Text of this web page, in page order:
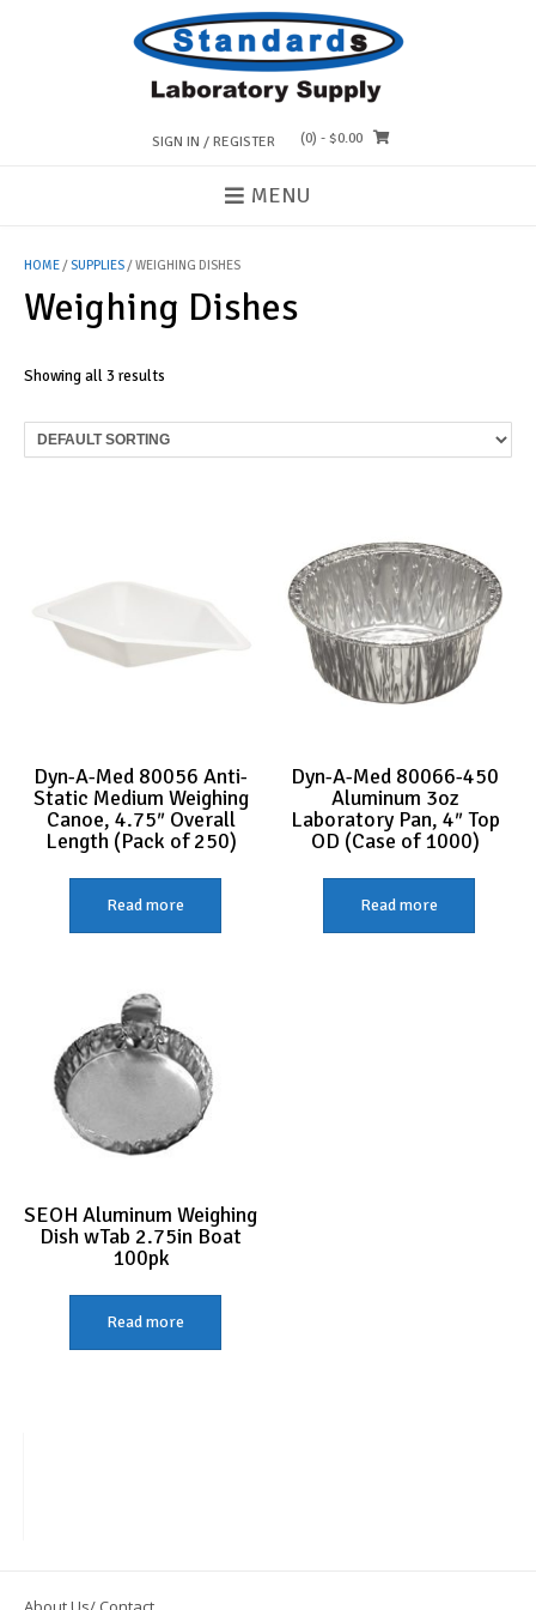
SIGN IN / REGISTER (0) - $0.00
MENU
HOME/SUPPLIES/ WEIGHING DISHES
Weighing Dishes
Showing all 3 results
Dyn-A-Med 80056 Anti-
Static Medium Weighing
Canoe, 4.75″ Overall
Length (Pack of 250)
Read more
Dyn-A-Med 80066-450
Aluminum 3oz
Laboratory Pan, 4″ Top
OD (Case of 1000)
Read more
SEOH Aluminum Weighing
Dish wTab 2.75in Boat
100pk
Read more